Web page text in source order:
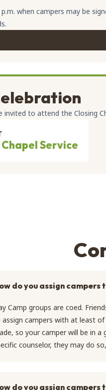
when campers may be
invited to attend the Closing
Service
do you assign campers
Camp groups are coed.
campers with at least
so your camper will be in
counselor, they may do
do you assign campers